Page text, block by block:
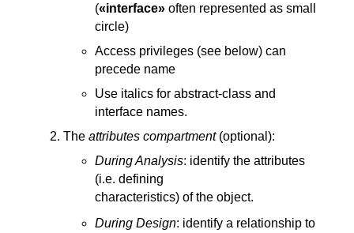
(«interface» often represented as small
circle)
Access privileges (see below) can
precede name
Use italics for abstract-class and
interface names.
The attributes compartment(optional):
During Analysis: identify the attributes
(i.e. defining
characteristics) of the object.
During Design: identify a relationship to